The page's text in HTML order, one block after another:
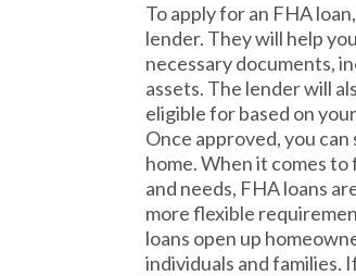
To apply for an FHA
lender. They will help
necessary documents,
assets. The lender will
eligible for based on
Once approved, you
home. When it comes
and needs, FHA loans
more flexible
loans open up
individuals and families.